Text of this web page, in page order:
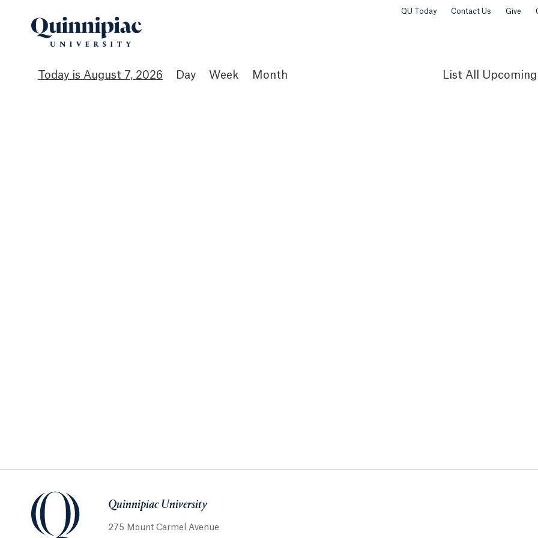
QU Today Contact Us Give
August 7, 2026 Day Week Month List All
Quinnipiac University
275 Mount Carmel Avenue